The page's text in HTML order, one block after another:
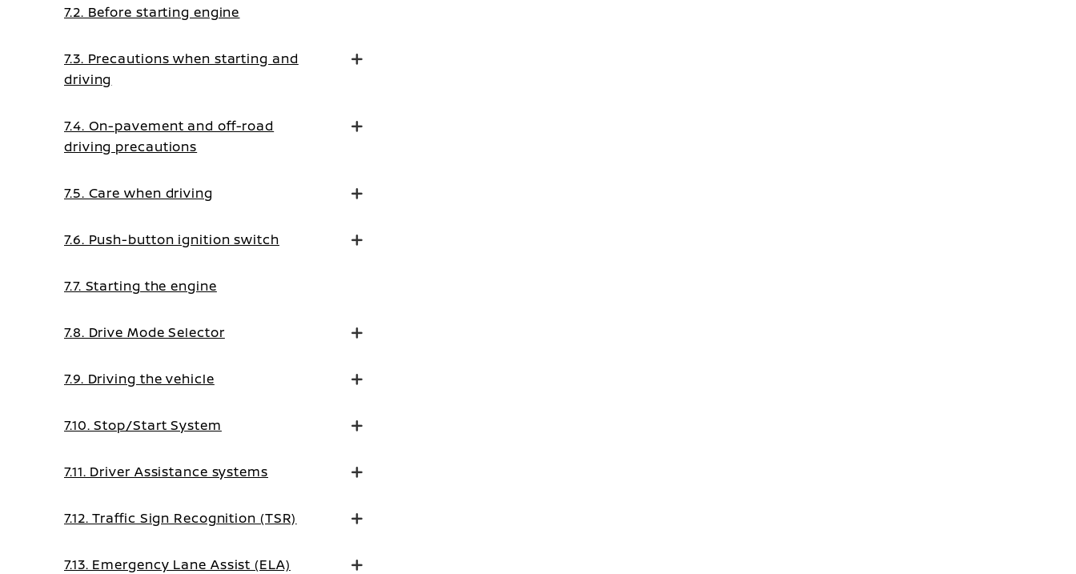
7.2. Before starting engine
7.3. Precautions when starting and
driving
7.4. On-pavement and off-road
driving precautions
7.5. Care when driving
7.6. Push-button ignition switch
7.7. Starting the engine
7.8. Drive Mode Selector
7.9. Driving the vehicle
7.10. Stop/Start System
7.11. Driver Assistance systems
7.12. Traffic Sign Recognition (TSR)
7.13. Emergency Lane Assist (ELA)